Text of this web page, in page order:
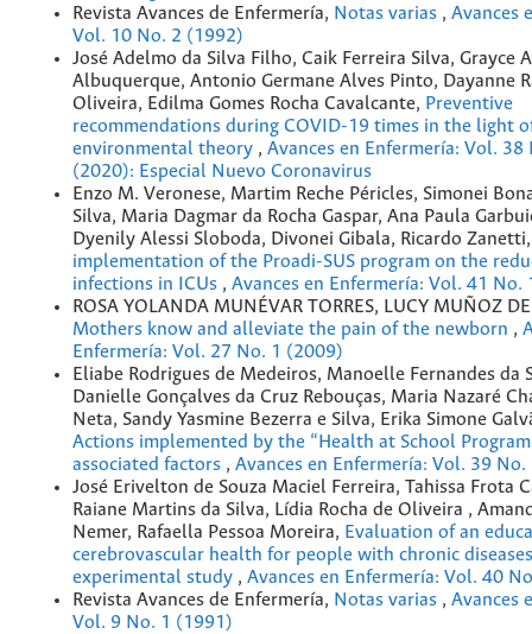
Revista Avances de Enfermería, Notas varias , Avances
Vol. 10 No. 2 (1992)
José Adelmo da Silva Filho, Caik Ferreira Silva, Grayce
Albuquerque, Antonio Germane Alves Pinto, Dayanne
Oliveira, Edilma Gomes Rocha Cavalcante, Preventive
recommendations during COVID-19 times in the light
environmental theory , Avances en Enfermería: Vol. 38
(2020): Especial Nuevo Coronavirus
Enzo M. Veronese, Martim Reche Péricles, Simonei
Silva, Maria Dagmar da Rocha Gaspar, Ana Paula
Dyenily Alessi Sloboda, Divonei Gibala, Ricardo
implementation of the Proadi-SUS program on the
infections in ICUs , Avances en Enfermería: Vol. 41 No.
ROSA YOLANDA MUNÉVAR TORRES, LUCY MUÑOZ
Mothers know and alleviate the pain of the newborn ,
Enfermería: Vol. 27 No. 1 (2009)
Eliabe Rodrigues de Medeiros, Manoelle Fernandes da
Danielle Gonçalves da Cruz Rebouças, Maria Nazaré
Neta, Sandy Yasmine Bezerra e Silva, Erika Simone
Actions implemented by the “Health at School
associated factors , Avances en Enfermería: Vol. 39
José Erivelton de Souza Maciel Ferreira, Tahissa Frota
Raiane Martins da Silva, Lídia Rocha de Oliveira ,
Nemer, Rafaella Pessoa Moreira, Evaluation of an
cerebrovascular health for people with chronic
experimental study , Avances en Enfermería: Vol. 40
Revista Avances de Enfermería, Notas varias , Avances
Vol. 9 No. 1 (1991)